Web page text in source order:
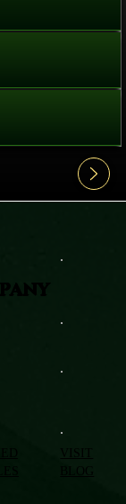
VISIT
BLOG